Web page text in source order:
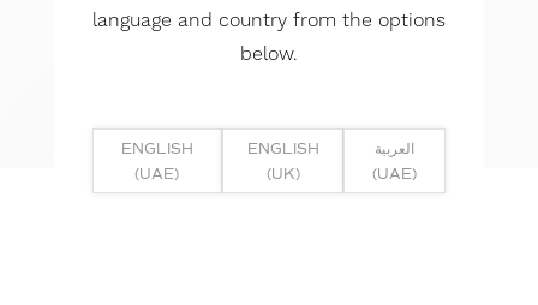
language and country from the options
below.
ENGLISH
(UAE)
ENGLISH
(UK)
العربية
(UAE)